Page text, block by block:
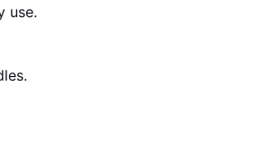
use.